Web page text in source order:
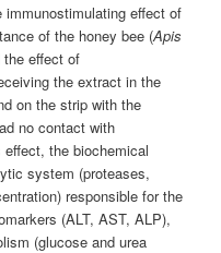
effect of
of the honey bee (Apis
the effect of
the extract in the
on the strip with the
no contact with
the biochemical
system (proteases,
responsible for the
(ALT, AST, ALP),
(glucose and urea